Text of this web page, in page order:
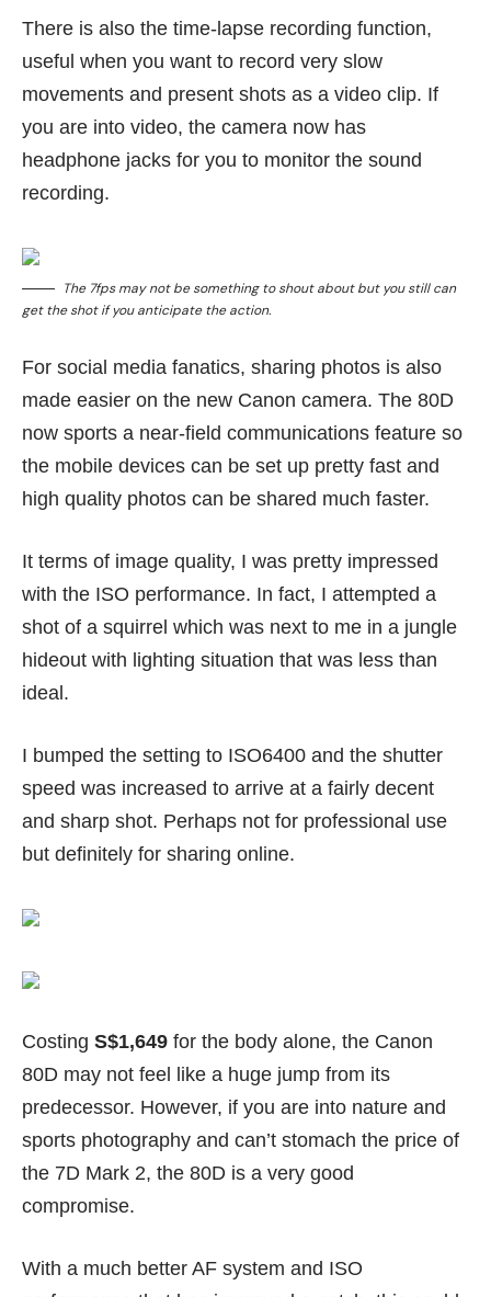
There is also the time-lapse recording function,
useful when you want to record very slow
movements and present shots as a video clip. If
you are into video, the camera now has
headphone jacks for you to monitor the sound
recording.
The 7fps may not be something to shout about but you still can
get the shot if you anticipate the action.
For social media fanatics, sharing photos is also
made easier on the new Canon camera. The 80D
now sports a near-field communications feature so
the mobile devices can be set up pretty fast and
high quality photos can be shared much faster.
It terms of image quality, I was pretty impressed
with the ISO performance. In fact, I attempted a
shot of a squirrel which was next to me in a jungle
hideout with lighting situation that was less than
ideal.
I bumped the setting to ISO6400 and the shutter
speed was increased to arrive at a fairly decent
and sharp shot. Perhaps not for professional use
but definitely for sharing online.
Costing S$1,649 for the body alone, the Canon
80D may not feel like a huge jump from its
predecessor. However, if you are into nature and
sports photography and can’t stomach the price of
the 7D Mark 2, the 80D is a very good
compromise.
With a much better AF system and ISO